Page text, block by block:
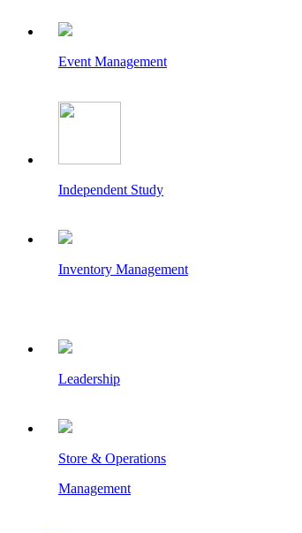
Event Management
Independent Study
Inventory Management
Leadership
Store & Operations
Management